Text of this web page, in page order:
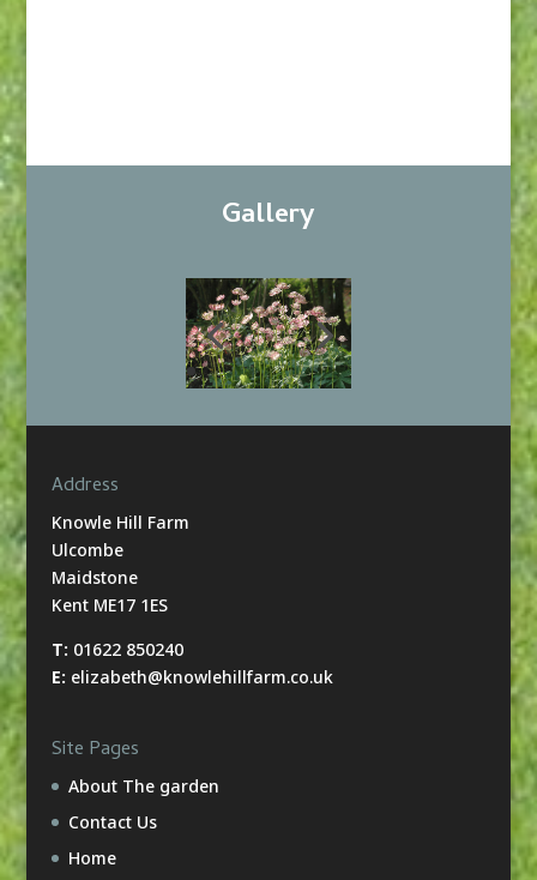
Gallery
Address
Knowle Hill Farm
Ulcombe
Maidstone
Kent ME17 1ES
T: 01622 850240
E: elizabeth@knowlehillfarm.co.uk
Site Pages
About The garden
Contact Us
Home